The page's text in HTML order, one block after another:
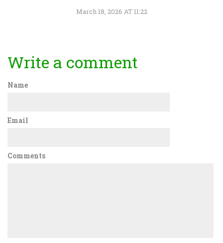
March 18, 2026 AT 11:22
Write a comment
Name
Email
Comments